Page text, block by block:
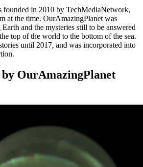
founded in 2010 by TechMediaNetwork,
at the time. OurAmazingPlanet was
and the mysteries still to be answered
top of the world to the bottom of the sea.
until 2017, and was incorporated into
OurAmazingPlanet